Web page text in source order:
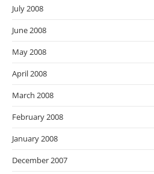
July 2008
June 2008
May 2008
April 2008
March 2008
February 2008
January 2008
December 2007